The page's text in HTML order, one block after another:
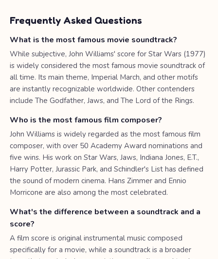
Frequently Asked Questions
What is the most famous movie soundtrack?
While subjective, John Williams' score for Star Wars (1977)
is widely considered the most famous movie soundtrack of
all time. Its main theme, Imperial March, and other motifs
are instantly recognizable worldwide. Other contenders
include The Godfather, Jaws, and The Lord of the Rings.
Who is the most famous film composer?
John Williams is widely regarded as the most famous film
composer, with over 50 Academy Award nominations and
five wins. His work on Star Wars, Jaws, Indiana Jones, E.T.,
Harry Potter, Jurassic Park, and Schindler's List has defined
the sound of modern cinema. Hans Zimmer and Ennio
Morricone are also among the most celebrated.
What's the difference between a soundtrack and a
score?
A film score is original instrumental music composed
specifically for a movie, while a soundtrack is a broader